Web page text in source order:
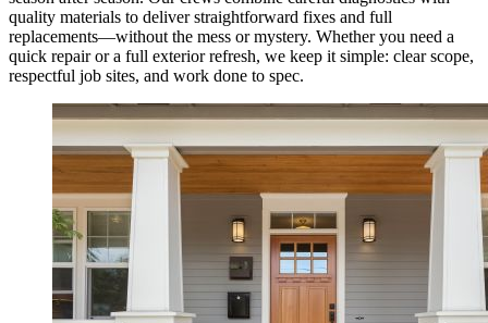
quality materials to deliver straightforward fixes and full
replacements—without the mess or mystery. Whether you need a
quick repair or a full exterior refresh, we keep it simple: clear scope,
respectful job sites, and work done to spec.